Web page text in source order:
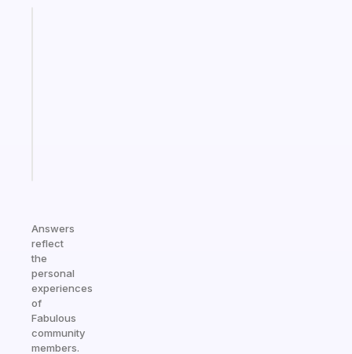
Answers
reflect
the
personal
experiences
of
Fabulous
community
members.